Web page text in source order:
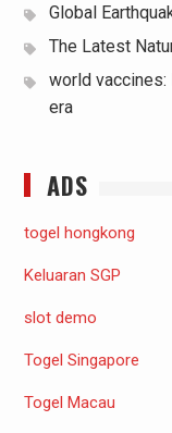
Global
The Latest
world
era
ADS
togel hongkong
Keluaran SGP
slot demo
Togel Singapore
Togel Macau